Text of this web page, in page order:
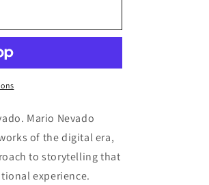
Mario Nevado
of the digital era,
to storytelling that
experience.